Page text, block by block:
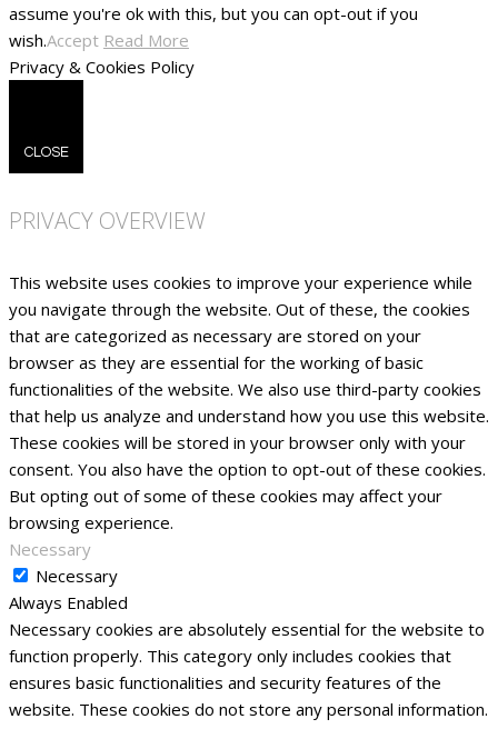
assume you're ok with this, but you can opt-out if you
wish.Accept Read More
Privacy & Cookies Policy
CLOSE
PRIVACY OVERVIEW
This website uses cookies to improve your experience while
you navigate through the website. Out of these, the cookies
that are categorized as necessary are stored on your
browser as they are essential for the working of basic
functionalities of the website. We also use third-party cookies
that help us analyze and understand how you use this website.
These cookies will be stored in your browser only with your
consent. You also have the option to opt-out of these cookies.
But opting out of some of these cookies may affect your
browsing experience.
Necessary
Necessary
Always Enabled
Necessary cookies are absolutely essential for the website to
function properly. This category only includes cookies that
ensures basic functionalities and security features of the
website. These cookies do not store any personal information.